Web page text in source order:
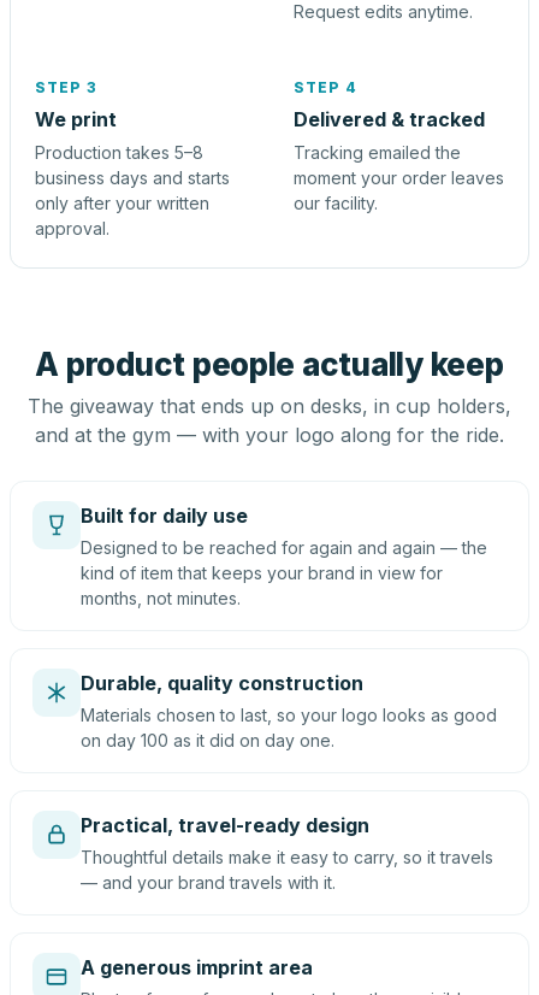
Request edits anytime.
STEP 3
We print
Production takes 5–8
business days and starts
only after your written
approval.
STEP 4
Delivered & tracked
Tracking emailed the
moment your order leaves
our facility.
A product people actually keep
The giveaway that ends up on desks, in cup holders,
and at the gym — with your logo along for the ride.
Built for daily use
Designed to be reached for again and again — the
kind of item that keeps your brand in view for
months, not minutes.
Durable, quality construction
Materials chosen to last, so your logo looks as good
on day 100 as it did on day one.
Practical, travel-ready design
Thoughtful details make it easy to carry, so it travels
— and your brand travels with it.
A generous imprint area